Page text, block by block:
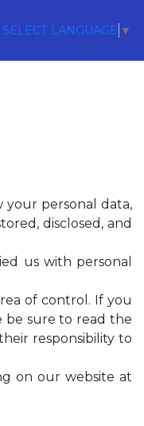
SELECT LANGUAGE ▼
your personal data,
disclosed, and
us with personal
of control. If you
be sure to read the
responsibility to
on our website at